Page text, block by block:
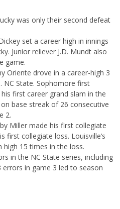
was only their second defeat
set a career high in innings
Junior reliever J.D. Mundt also
game.
Oriente drove in a career-high 3
NC State. Sophomore first
first career grand slam in the
base streak of 26 consecutive
2.
Miller made his first collegiate
first collegiate loss. Louisville’s
high 15 times in the loss.
in the NC State series, including
in game 3 led to season